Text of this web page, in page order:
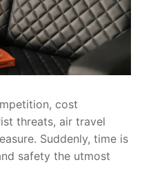
cost
threats, air travel
Suddenly, time is
safety the utmost